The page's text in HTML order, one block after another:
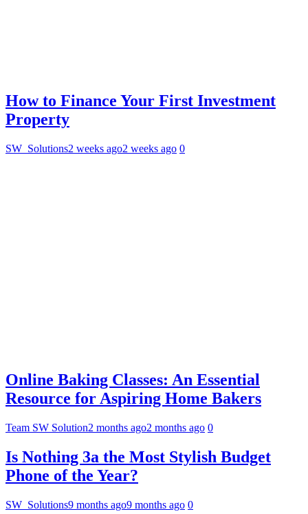
How to Finance Your First Investment
Property
SW_Solutions2 weeks ago2 weeks ago 0
Online Baking Classes: An Essential
Resource for Aspiring Home Bakers
Team SW Solution2 months ago2 months ago 0
Is Nothing 3a the Most Stylish Budget
Phone of the Year?
SW_Solutions9 months ago9 months ago 0